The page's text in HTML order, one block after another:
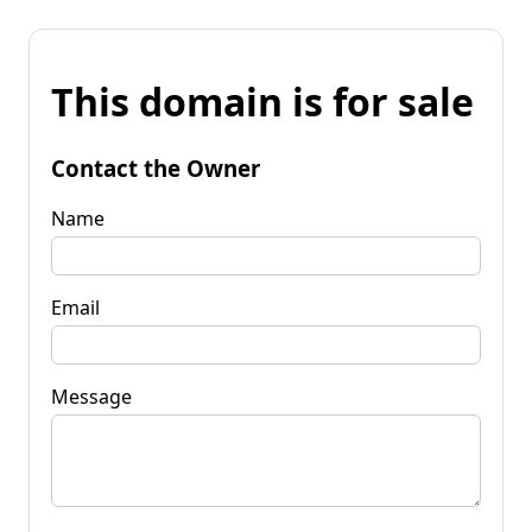
This domain is for sale
Contact the Owner
Name
Email
Message